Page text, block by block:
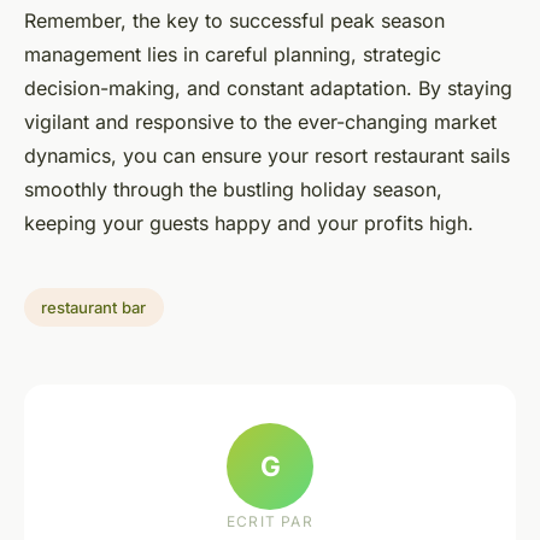
Remember, the key to successful peak season
management lies in careful planning, strategic
decision-making, and constant adaptation. By staying
vigilant and responsive to the ever-changing market
dynamics, you can ensure your resort restaurant sails
smoothly through the bustling holiday season,
keeping your guests happy and your profits high.
restaurant bar
G
ECRIT PAR